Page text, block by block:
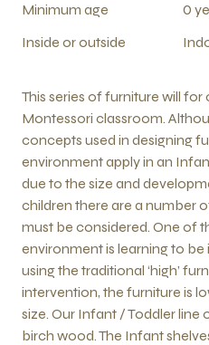
Minimum age
0
Inside or outside
This series of furniture will
Montessori classroom.
concepts used in designing
environment apply in an
due to the size and
children there are a number
must be considered. One of
environment is learning to
using the traditional ‘high’
intervention, the furniture is
size. Our Infant / Toddler
birch wood. The Infant